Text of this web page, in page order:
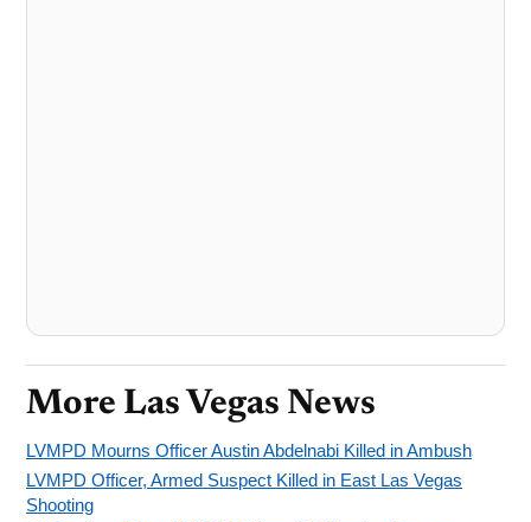
More Las Vegas News
LVMPD Mourns Officer Austin Abdelnabi Killed in Ambush
LVMPD Officer, Armed Suspect Killed in East Las Vegas
Shooting